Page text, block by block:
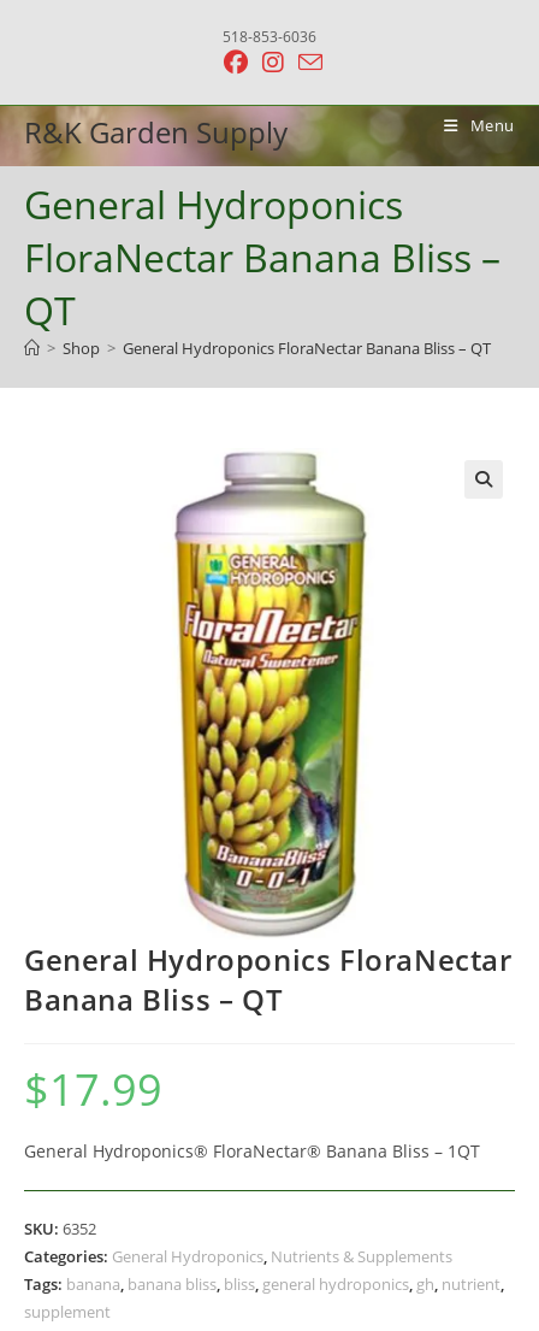
518-853-6036
R&K Garden Supply Menu
General Hydroponics
FloraNectar Banana Bliss –
QT
> Shop > General Hydroponics FloraNectar Banana Bliss – QT
General Hydroponics FloraNectar
Banana Bliss – QT
$17.99
General Hydroponics® FloraNectar® Banana Bliss – 1QT
SKU: 6352
Categories: General Hydroponics, Nutrients & Supplements
Tags: banana, banana bliss, bliss, general hydroponics, gh, nutrient,
supplement